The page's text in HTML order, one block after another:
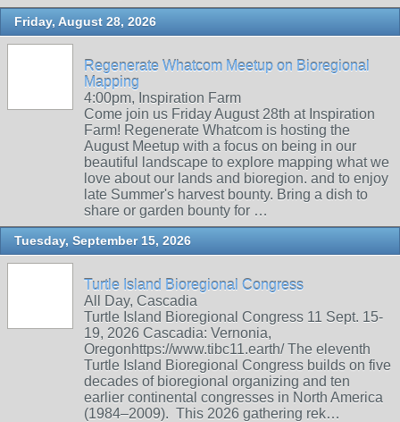
Friday, August 28, 2026
Regenerate Whatcom Meetup on Bioregional
Mapping
4:00pm, Inspiration Farm
Come join us Friday August 28th at Inspiration
Farm! Regenerate Whatcom is hosting the
August Meetup with a focus on being in our
beautiful landscape to explore mapping what we
love about our lands and bioregion. and to enjoy
late Summer's harvest bounty. Bring a dish to
share or garden bounty for …
Tuesday, September 15, 2026
Turtle Island Bioregional Congress
All Day, Cascadia
Turtle Island Bioregional Congress 11 Sept. 15-
19, 2026 Cascadia: Vernonia,
Oregonhttps://www.tibc11.earth/ The eleventh
Turtle Island Bioregional Congress builds on five
decades of bioregional organizing and ten
earlier continental congresses in North America
(1984–2009). This 2026 gathering rek…